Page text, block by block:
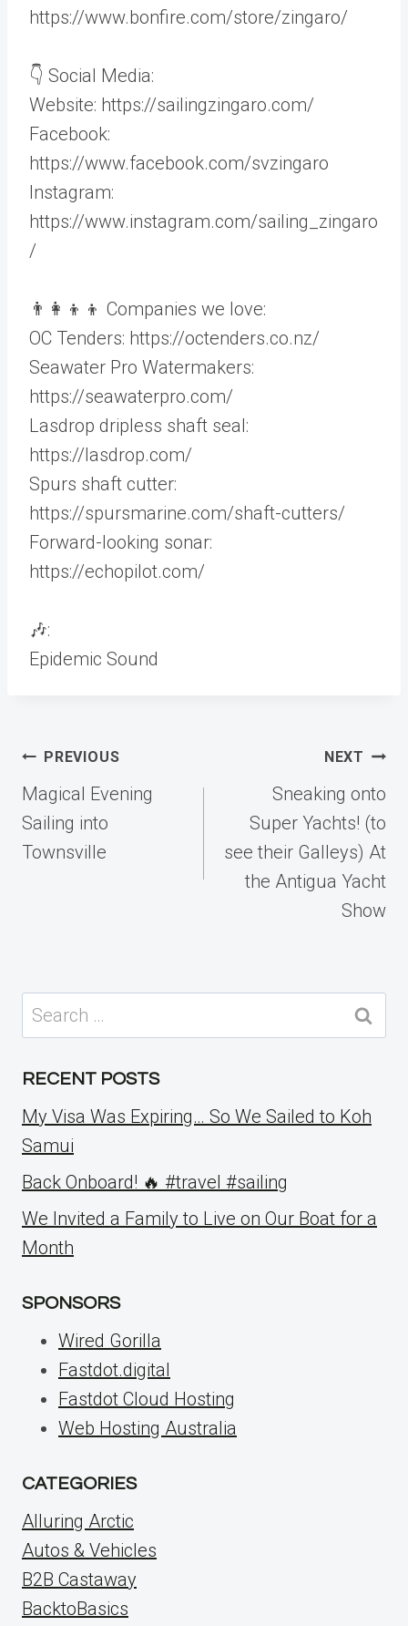
https://www.bonfire.com/store/zingaro/
👇 Social Media:
Website: https://sailingzingaro.com/
Facebook:
https://www.facebook.com/svzingaro
Instagram:
https://www.instagram.com/sailing_zingaro
/
👨‍👩‍👦‍👦 Companies we love:
OC Tenders: https://octenders.co.nz/
Seawater Pro Watermakers:
https://seawaterpro.com/
Lasdrop dripless shaft seal:
https://lasdrop.com/
Spurs shaft cutter:
https://spursmarine.com/shaft-cutters/
Forward-looking sonar:
https://echopilot.com/
🎶:
Epidemic Sound
Post
navigation
PREVIOUS
Magical Evening
Sailing into
Townsville
NEXT
Sneaking onto
Super Yachts! (to
see their Galleys) At
the Antigua Yacht
Show
Search
for:
RECENT POSTS
My Visa Was Expiring… So We Sailed to Koh
Samui
Back Onboard! 🔥 #travel #sailing
We Invited a Family to Live on Our Boat for a
Month
SPONSORS
Wired Gorilla
Fastdot.digital
Fastdot Cloud Hosting
Web Hosting Australia
CATEGORIES
Alluring Arctic
Autos & Vehicles
B2B Castaway
BacktoBasics